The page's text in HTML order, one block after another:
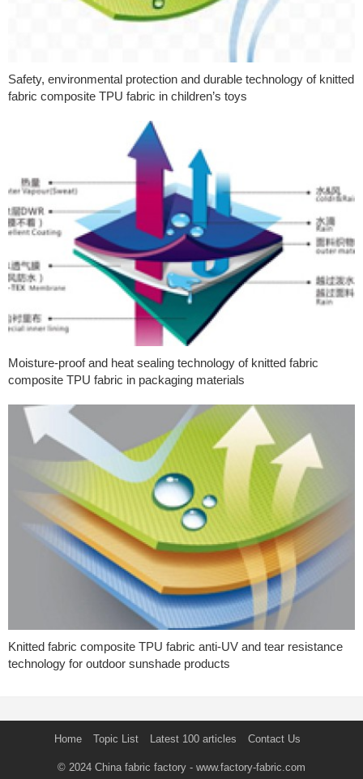
Safety, environmental protection and durable technology of knitted
fabric composite TPU fabric in children’s toys
Moisture-proof and heat sealing technology of knitted fabric
composite TPU fabric in packaging materials
Knitted fabric composite TPU fabric anti-UV and tear resistance
technology for outdoor sunshade products
Home Topic List Latest 100 articles Contact Us
© 2024 China fabric factory - www.factory-fabric.com